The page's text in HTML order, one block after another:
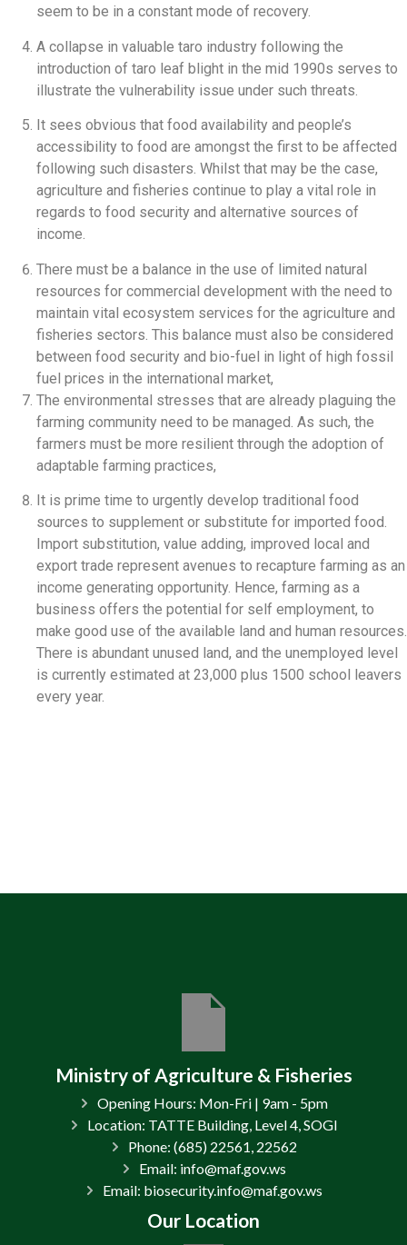
seem to be in a constant mode of recovery.
A collapse in valuable taro industry following the
introduction of taro leaf blight in the mid 1990s serves to
illustrate the vulnerability issue under such threats.
It sees obvious that food availability and people’s
accessibility to food are amongst the first to be affected
following such disasters. Whilst that may be the case,
agriculture and fisheries continue to play a vital role in
regards to food security and alternative sources of
income.
There must be a balance in the use of limited natural
resources for commercial development with the need to
maintain vital ecosystem services for the agriculture and
fisheries sectors. This balance must also be considered
between food security and bio-fuel in light of high fossil
fuel prices in the international market,
The environmental stresses that are already plaguing the
farming community need to be managed. As such, the
farmers must be more resilient through the adoption of
adaptable farming practices,
It is prime time to urgently develop traditional food
sources to supplement or substitute for imported food.
Import substitution, value adding, improved local and
export trade represent avenues to recapture farming as an
income generating opportunity. Hence, farming as a
business offers the potential for self employment, to
make good use of the available land and human resources.
There is abundant unused land, and the unemployed level
is currently estimated at 23,000 plus 1500 school leavers
every year.
Ministry of Agriculture & Fisheries
Opening Hours: Mon-Fri | 9am - 5pm
Location: TATTE Building, Level 4, SOGI
Phone: (685) 22561, 22562
Email: info@maf.gov.ws
Email: biosecurity.info@maf.gov.ws
Our Location